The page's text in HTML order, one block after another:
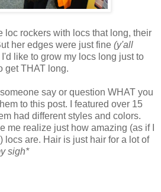
loc rockers with locs that long, their
her edges were just fine (y'all
I'd like to grow my locs long just to
get THAT long.
say or question WHAT you
to this post. I featured over 15
had different styles and colors.
me realize just how amazing (as if I
locs are. Hair is just hair for a lot of
sigh*